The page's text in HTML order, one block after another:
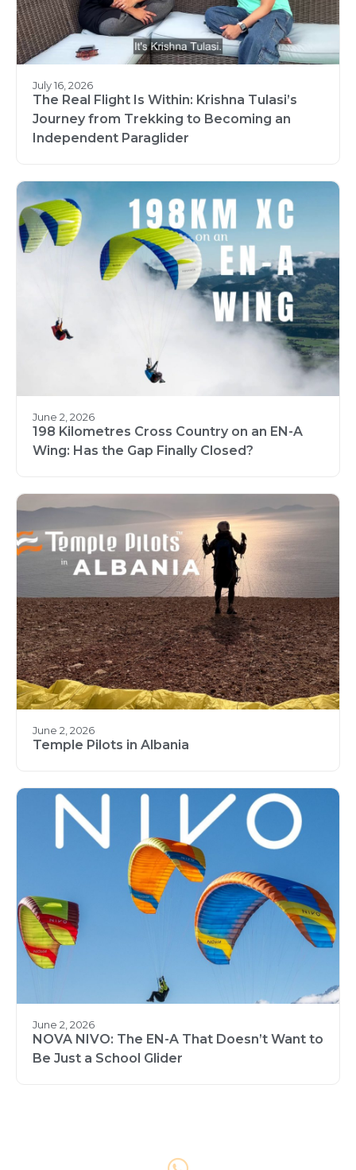
July 16, 2026
The Real Flight Is Within: Krishna Tulasi’s
Journey from Trekking to Becoming an
Independent Paraglider
June 2, 2026
198 Kilometres Cross Country on an EN-A
Wing: Has the Gap Finally Closed?
June 2, 2026
Temple Pilots in Albania
June 2, 2026
NOVA NIVO: The EN-A That Doesn’t Want to
Be Just a School Glider